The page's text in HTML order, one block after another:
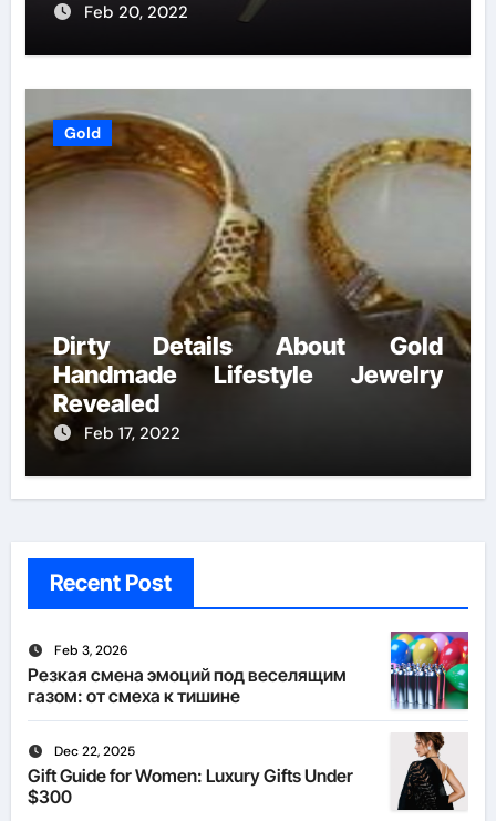
Feb 20, 2022
Gold
Dirty Details About Gold
Handmade Lifestyle Jewelry
Revealed
Feb 17, 2022
Recent Post
Feb 3, 2026
Резкая смена эмоций под веселящим
газом: от смеха к тишине
Dec 22, 2025
Gift Guide for Women: Luxury Gifts Under
$300